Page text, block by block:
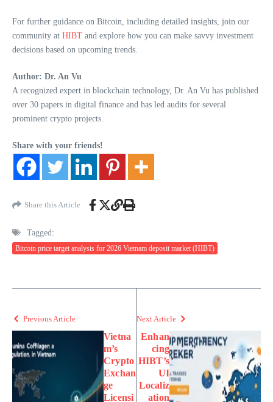
For further guidance on Bitcoin, including detailed insights, join our
community at HIBT and explore how you can make savvy investment
decisions based on upcoming trends.
Author: Dr. An Vu
A recognized expert in blockchain technology, Dr. An Vu has published
over 30 papers in digital finance and has led audits for several
prominent crypto projects.
Share with your friends!
Share this Article
Tagged:
Bitcoin price target analysis for 2026 Vietnam deposit market (HIBT)
Previous Article
Vietna
m’s
Crypto
Exchan
ge
Licensi
Next Article
Enhan
cing
HIBT’s
UI
Localiz
ation